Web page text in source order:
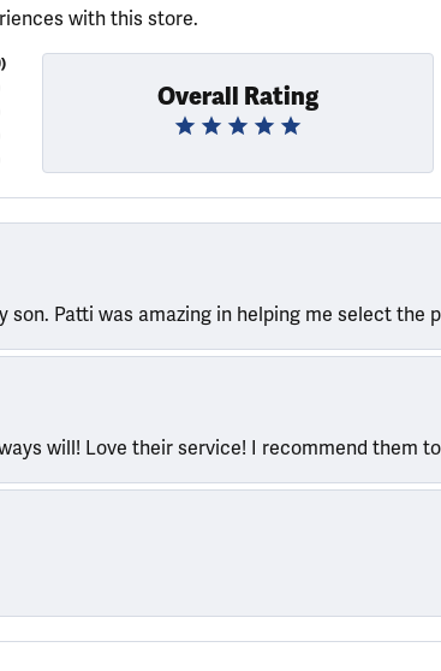
with this store.
)
Overall Rating
Patti was amazing in helping me select the
will! Love their service! I recommend them